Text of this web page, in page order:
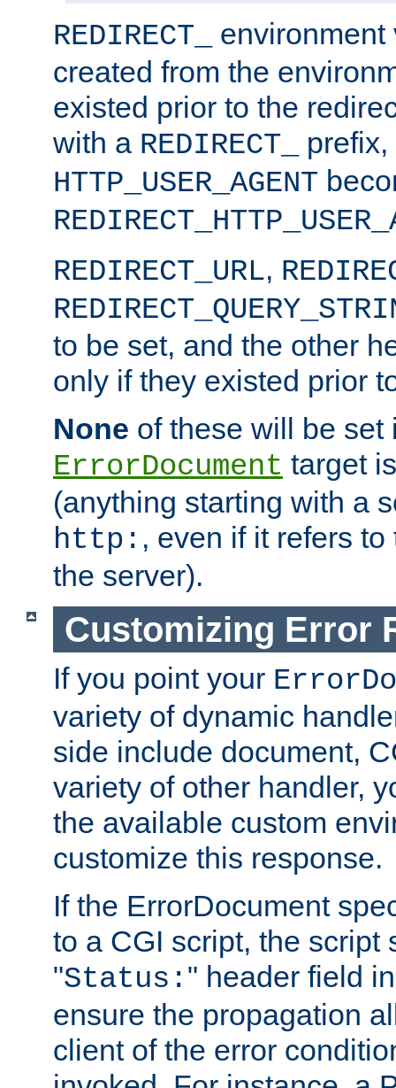
REDIRECT_
environment
created from the
existed prior to the
with a REDIRECT_
prefix,
HTTP_USER_AGENT
REDIRECT_URL,
to be set, and the other
only if they existed prior
None of these will be set
ErrorDocument target
(anything starting with a
http: , even if it refers
the server).
Customizing Error
If you point your
variety of dynamic
side include document,
variety of other handler,
the available custom
customize this response.
If the ErrorDocument
to a CGI script, the script
"Status: " header field
ensure the propagation
client of the error